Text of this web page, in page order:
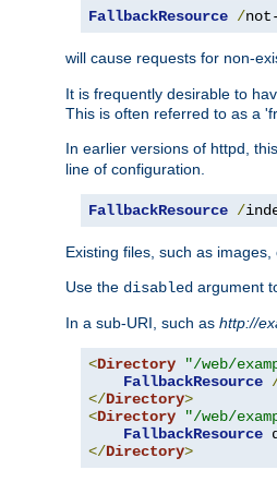
FallbackResource /
will cause requests for non-
It is frequently desirable to
This is often referred to as a
In earlier versions of httpd,
line of configuration.
FallbackResource /
Existing files, such as
Use the disabled argument
In a sub-URI, such as http://
<Directory "/web/
FallbackResource
</Directory>
<Directory "/web/
FallbackResource
</Directory>